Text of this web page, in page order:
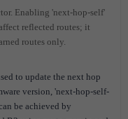
Enabling 'next-hop-self'
reflected routes; it
routes only.
to update the next hop
version, 'next-hop-self-
be achieved by